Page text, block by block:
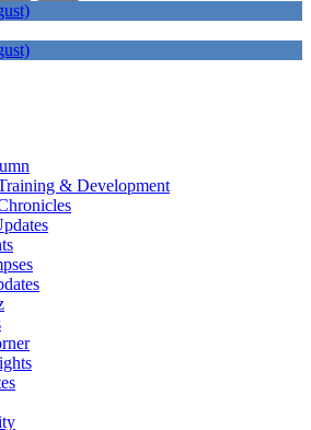
& Development